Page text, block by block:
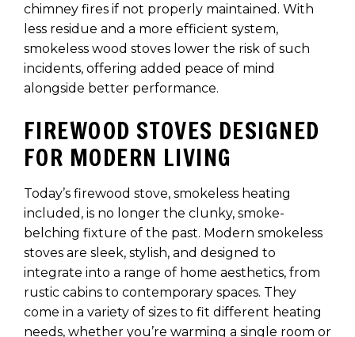
chimney fires if not properly maintained. With
less residue and a more efficient system,
smokeless wood stoves lower the risk of such
incidents, offering added peace of mind
alongside better performance.
FIREWOOD STOVES DESIGNED
FOR MODERN LIVING
Today’s firewood stove, smokeless heating
included, is no longer the clunky, smoke-
belching fixture of the past. Modern smokeless
stoves are sleek, stylish, and designed to
integrate into a range of home aesthetics, from
rustic cabins to contemporary spaces. They
come in a variety of sizes to fit different heating
needs, whether you’re warming a single room or